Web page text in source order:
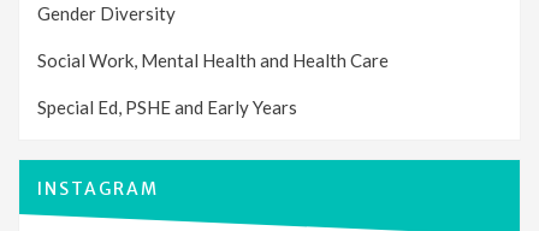
Gender Diversity
Social Work, Mental Health and Health Care
Special Ed, PSHE and Early Years
INSTAGRAM